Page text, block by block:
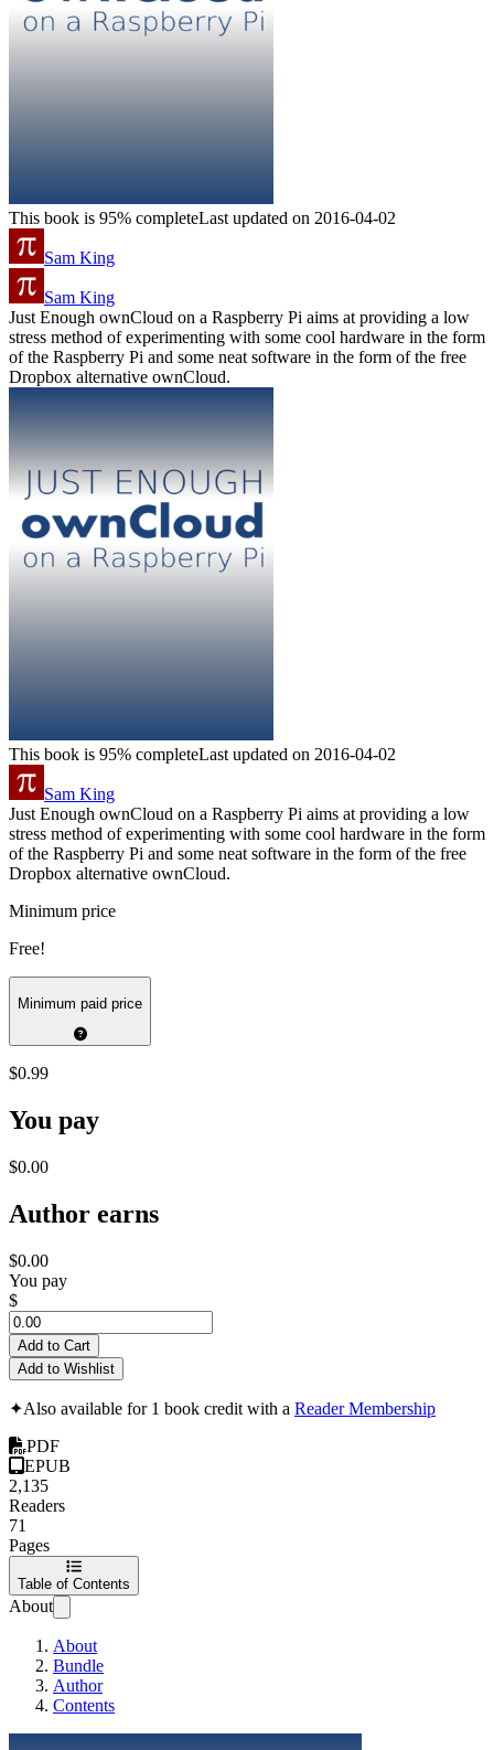
This book is 95% completeLast updated on 2016-04-02
Sam King
Sam King
Just Enough ownCloud on a Raspberry Pi aims at providing a low
stress method of experimenting with some cool hardware in the form
of the Raspberry Pi and some neat software in the form of the free
Dropbox alternative ownCloud.
This book is 95% completeLast updated on 2016-04-02
Sam King
Just Enough ownCloud on a Raspberry Pi aims at providing a low
stress method of experimenting with some cool hardware in the form
of the Raspberry Pi and some neat software in the form of the free
Dropbox alternative ownCloud.
Minimum price
Free!
Minimum paid price
$0.99
You pay
$0.00
Author earns
$0.00
You pay
$
Add to Cart
Add to Wishlist
✦Also available for 1 book credit with a Reader Membership
PDF
EPUB
2,135
Readers
71
Pages
Table of Contents
About
About
Bundle
Author
Contents